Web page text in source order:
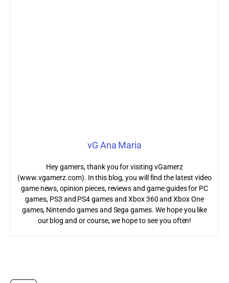
vG Ana Maria
Hey gamers, thank you for visiting vGamerz
(www.vgamerz.com). In this blog, you will find the latest video
game news, opinion pieces, reviews and game guides for PC
games, PS3 and PS4 games and Xbox 360 and Xbox One
games, Nintendo games and Sega games. We hope you like
our blog and or course, we hope to see you often!